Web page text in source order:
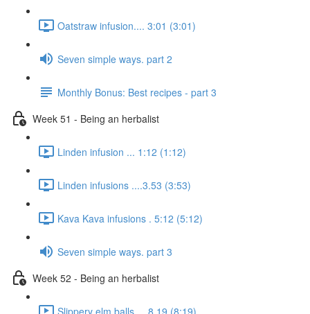
Oatstraw infusion.... 3:01 (3:01)
Seven simple ways. part 2
Monthly Bonus: Best recipes - part 3
Week 51 - Being an herbalist
Linden infusion ... 1:12 (1:12)
Linden infusions ....3.53 (3:53)
Kava Kava infusions . 5:12 (5:12)
Seven simple ways. part 3
Week 52 - Being an herbalist
Slippery elm balls.... 8.19 (8:19)